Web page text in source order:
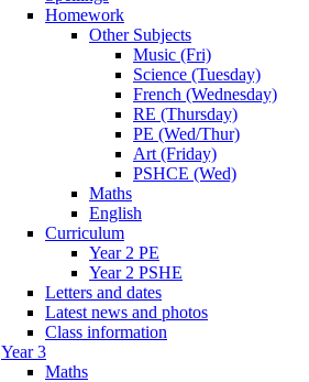
Homework
Other Subjects
Music (Fri)
Science (Tuesday)
French (Wednesday)
RE (Thursday)
PE (Wed/Thur)
Art (Friday)
PSHCE (Wed)
Maths
English
Curriculum
Year 2 PE
Year 2 PSHE
Letters and dates
Latest news and photos
Class information
Year 3
Maths